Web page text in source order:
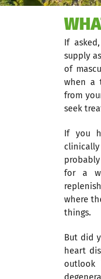
If
supply
of
when a
from
seek
If you
for a
where
things.
But did
heart
outlook